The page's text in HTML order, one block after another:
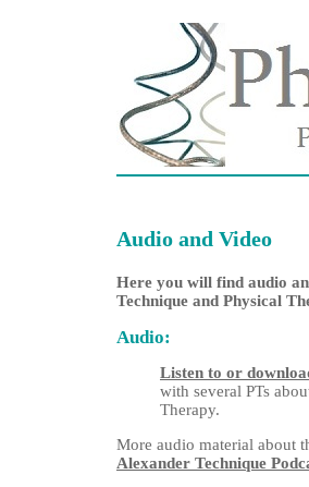
Audio and Video
Here you will find audio
Technique and Physical
Audio:
Listen to or
with several PTs
Therapy.
More audio material about
Alexander Technique